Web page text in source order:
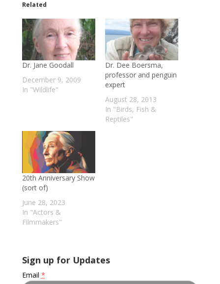
Related
Dr. Jane Goodall
December 9, 2009
In "Wildlife"
Dr. Dee Boersma,
professor and penguin
expert
August 28, 2013
In "Birds, Fish &
Reptiles"
20th Anniversary Show
(sort of)
June 28, 2023
In "Actors &
Filmmakers"
Sign up for Updates
Email *